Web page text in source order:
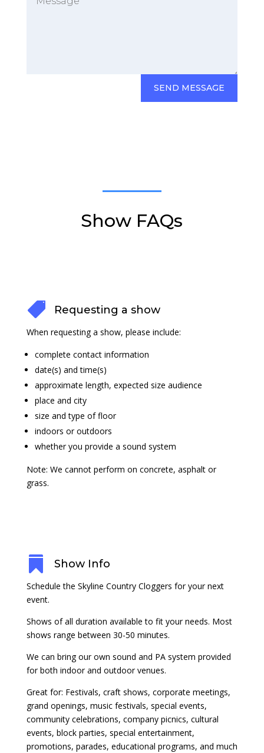
SEND MESSAGE
Show FAQs
 Requesting a show
When requesting a show, please include:
complete contact information
date(s) and time(s)
approximate length, expected size audience
place and city
size and type of floor
indoors or outdoors
whether you provide a sound system
Note: We cannot perform on concrete, asphalt or
grass.
 Show Info
Schedule the Skyline Country Cloggers for your next
event.
Shows of all duration available to fit your needs. Most
shows range between 30-50 minutes.
We can bring our own sound and PA system provided
for both indoor and outdoor venues.
Great for: Festivals, craft shows, corporate meetings,
grand openings, music festivals, special events,
community celebrations, company picnics, cultural
events, block parties, special entertainment,
promotions, parades, educational programs, and much